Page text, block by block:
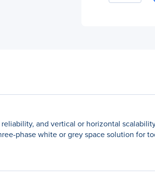
and vertical or horizontal
phase white or grey space solution for